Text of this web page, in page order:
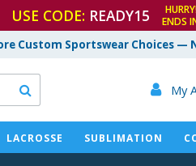
USE CODE: READY15
ENDS
Custom Sportswear Choices —
 My

LACROSSE SUBLIMATION